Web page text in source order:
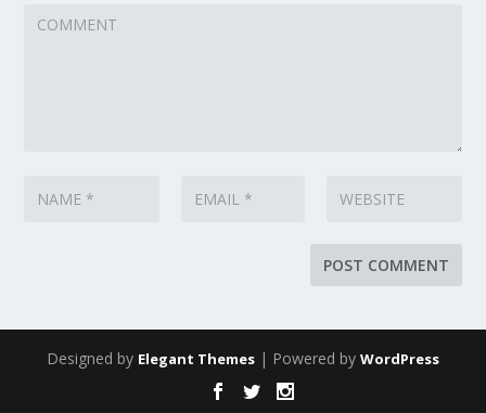
Designed by Elegant Themes | Powered by WordPress